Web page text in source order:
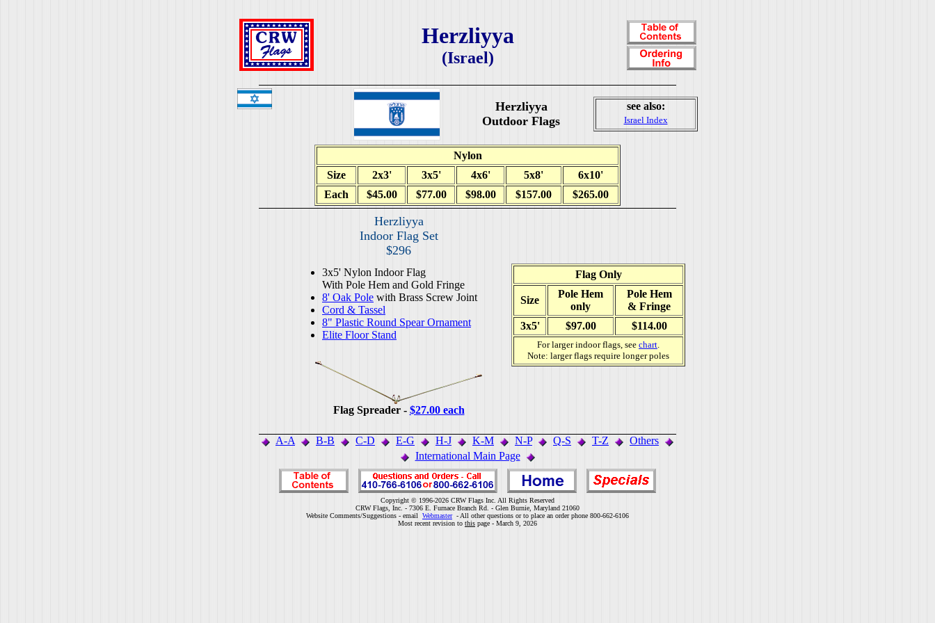
Herzliyya
(Israel)
Herzliyya
Outdoor Flags
see also:
Israel Index
Nylon
Size
2x3' 3x5' 4x6' 5x8'
6x10'
Each
$45.00 $77.00 $98.00 $157.00 $265.00
Herzliyya
Indoor Flag Set
$296
Flag Only
Size
Pole Hem
only
Pole Hem
& Fringe
3x5'
$97.00 $114.00
For larger indoor flags, see chart.
Note: larger flags require longer poles
3x5' Nylon Indoor Flag
With Pole Hem and Gold Fringe
8' Oak Pole with Brass Screw Joint
Cord & Tassel
8" Plastic Round Spear Ornament
Elite Floor Stand
Flag Spreader - $27.00 each
A-A B-B C-D E-G H-J K-M N-P Q-S T-Z
Others
International Main Page
Copyright © 1996-2026 CRW Flags Inc. All Rights Reserved
CRW Flags, Inc. - 7306 E. Furnace Branch Rd. - Glen Burnie, Maryland 21060
Website Comments/Suggestions - email Webmaster- All other questions or to place an order phone 800-662-6106
Most recent revision to this page - March 9, 2026